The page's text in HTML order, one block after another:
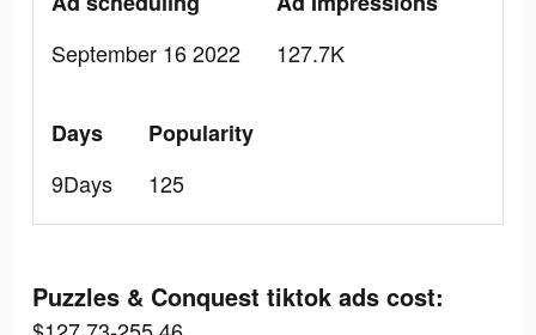
September 16 2022
127.7K
Days
9Days
Popularity
125
Puzzles & Conquest tiktok ads cost: